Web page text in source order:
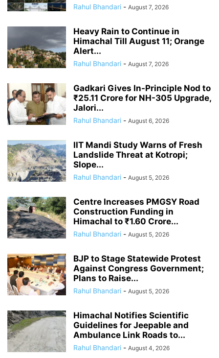
Rahul Bhandari - August 7, 2026
Heavy Rain to Continue in
Himachal Till August 11; Orange
Alert...
Rahul Bhandari - August 7, 2026
Gadkari Gives In-Principle Nod to
₹25.11 Crore for NH-305 Upgrade,
Jalori...
Rahul Bhandari - August 6, 2026
IIT Mandi Study Warns of Fresh
Landslide Threat at Kotropi;
Slope...
Rahul Bhandari - August 5, 2026
Centre Increases PMGSY Road
Construction Funding in
Himachal to ₹1.60 Crore...
Rahul Bhandari - August 5, 2026
BJP to Stage Statewide Protest
Against Congress Government;
Plans to Raise...
Rahul Bhandari - August 5, 2026
Himachal Notifies Scientific
Guidelines for Jeepable and
Ambulance Link Roads to...
Rahul Bhandari - August 4, 2026